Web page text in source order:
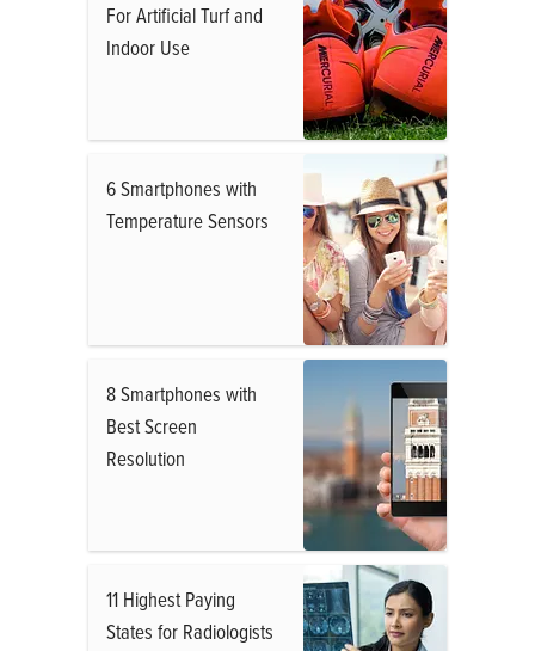
For Artificial Turf and
Indoor Use
6 Smartphones with
Temperature Sensors
8 Smartphones with
Best Screen
Resolution
11 Highest Paying
States for Radiologists